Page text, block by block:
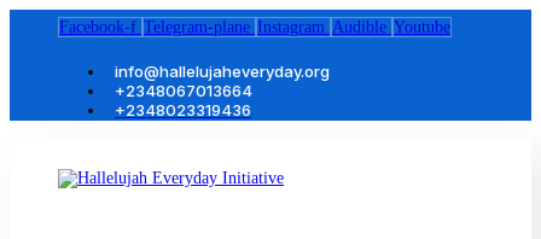
Facebook-f Telegram-plane Instagram Audible Youtube
info@hallelujaheveryday.org
+2348067013664
+2348023319436